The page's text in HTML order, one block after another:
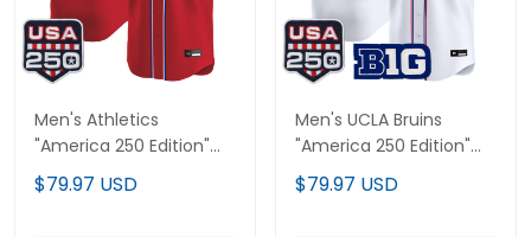
Men's Athletics
"America 250 Edition"
Vapor Premier Limited
Jersey - All Stitched
$79.97 USD
Men's UCLA Bruins
"America 250 Edition"
Vapor Premier Limited
Jersey - All Stitched
$79.97 USD